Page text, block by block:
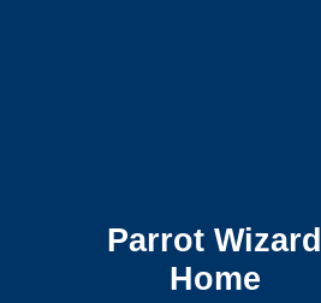
Parrot Wizard
Home